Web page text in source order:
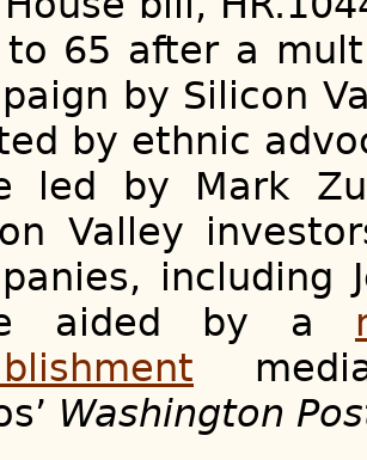
to 65 after a
by Silicon
by ethnic
led by Mark
Valley
including
aided by a
Washington